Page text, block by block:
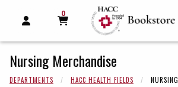
OPEN AND CLOSE PROFILE
MY CART
0
MY CART, 0 ITEMS
Nursing Merchandise
DEPARTMENTS HACC HEALTH FIELDS